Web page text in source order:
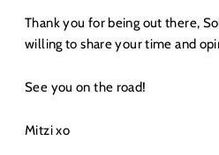
Thank you for being out there,
willing to share your time and
See you on the road!
Mitzi xo